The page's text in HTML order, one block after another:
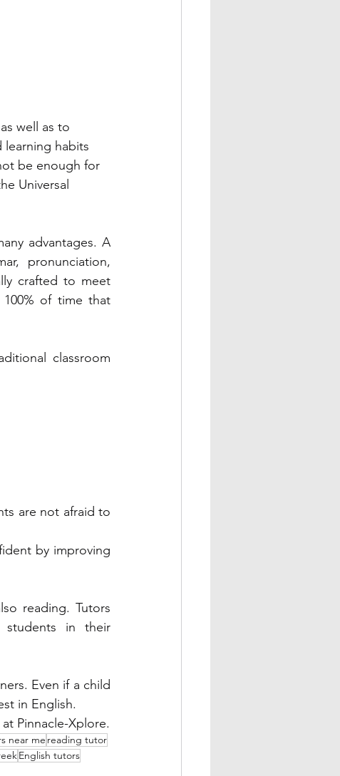
well as to
learning habits
be enough for
Universal
advantages. A
pronunciation,
crafted to meet
of time that
classroom
are not afraid to
by improving
reading. Tutors
students in their
Even if a child
in English.
near me reading tutor
English tutors